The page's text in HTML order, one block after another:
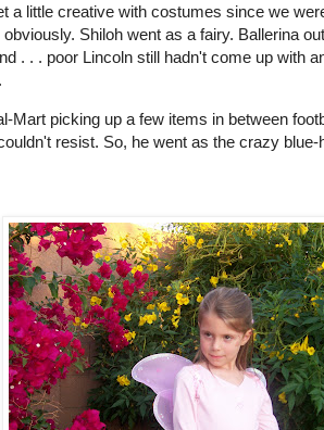
a little creative with costumes since we
Shiloh went as a fairy. Ballerina
. . . poor Lincoln still hadn't come up with
Mart picking up a few items in between
resist. So, he went as the crazy